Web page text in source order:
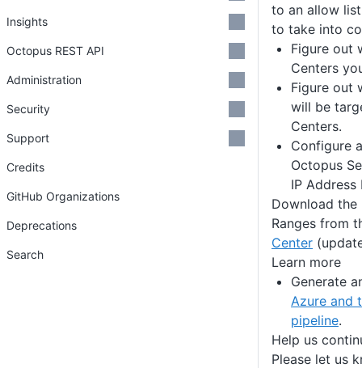
to an allow
to take into
Figure out
Centers
Figure out
will be
Centers.
Configure
Octopus
IP Address
Download
Ranges from
Center
Learn more
Generate
Azure and
pipeline.
Help us
Please let us
Insights
Octopus REST API
Administration
Security
Support
Credits
GitHub Organizations
Deprecations
Search